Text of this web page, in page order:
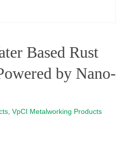
Based Rust
by Nano-
VpCI Metalworking Products